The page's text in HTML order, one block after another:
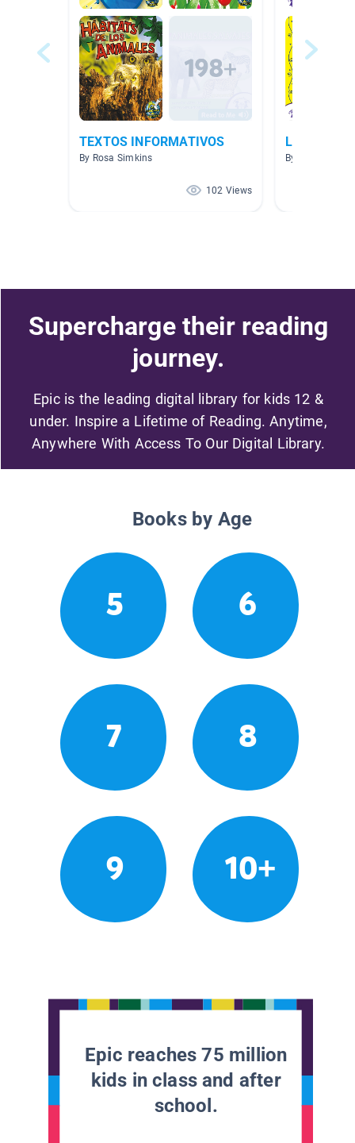
TEXTOS INFORMATIVOS
By Rosa Simkins
102 Views
Libros es
By MAYRA
Supercharge their reading
journey.
Epic is the leading digital library for kids 12 &
under. Inspire a Lifetime of Reading. Anytime,
Anywhere With Access To Our Digital Library.
Books by Age
5 6
7 8
9 10+
Epic reaches 75 million
kids in class and after
school.